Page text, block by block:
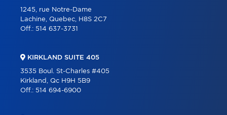
1245, rue Notre-Dame
Lachine, Quebec, H8S 2C7
Off.: 514 637-3731
KIRKLAND SUITE 405
3535 Boul. St-Charles #405
Kirkland, Qc H9H 5B9
Off.: 514 694-6900